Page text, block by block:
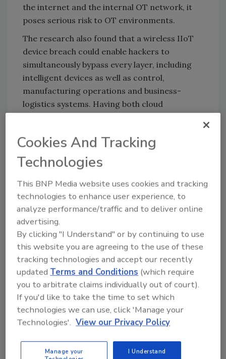
the internet and the internal OT network, it
poses serious risk to OT environments.
The research also found that a wireless IIoT
device breach could enable hackers to
simultaneously bypass every layer, including
intelligent devices as well as control,
manufacturing operations and business-
logistics systems. Having both cloud
To combat these threats, the report
recommends several architectural
and the control center, ensuring that if an
attacker compromises a single cell, they won’t
be able to reach other cells or unnecessary
services. Additionally, a proxy address for
internet-managed devices (industrial cellular
gateways, intelligent field devices, etc.).
KEYWORDS:IoT operational security
risk
management threat actor zero trust
Share This Story
Cookies And Tracking
Technologies
This BNP Media website uses cookies and tracking
technologies to enhance user experience, to
analyze performance/traffic and to deliver online
advertising.
By clicking "I Understand" or by continuing to use
this website you are agreeing to the use of these
tracking technologies and accept our recently
updatedTerms and Conditions (which require
you to arbitrate claims individually out of court).
If you'd like to take the time to set which
technologies we can use, click 'Manage your
Technologies'. View our Privacy Policy
Manage your
I Understand